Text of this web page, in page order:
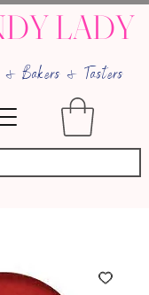
LADY
& Bakers & Tasters